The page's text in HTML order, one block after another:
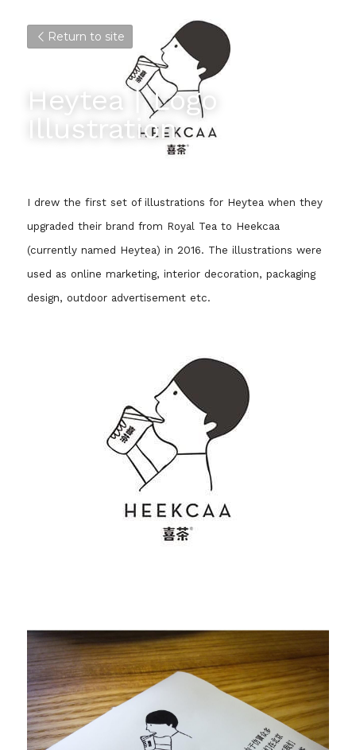
Return to site
Heytea丨Logo
Illustration
I drew the first set of illustrations for Heytea when they
upgraded their brand from Royal Tea to Heekcaa
(currently named Heytea) in 2016. The illustrations were
used as online marketing, interior decoration, packaging
design, outdoor advertisement etc.